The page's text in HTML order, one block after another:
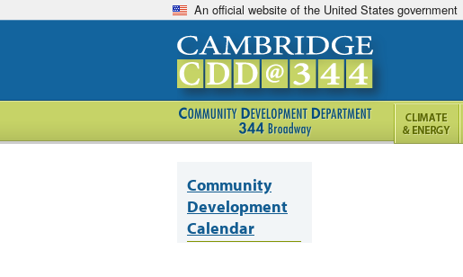
An official website of the United States government
Community
Development
Calendar